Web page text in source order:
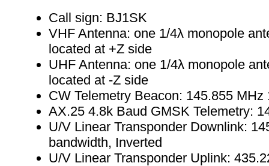
Call sign: BJ1SK
VHF Antenna: one 1/4λ monopole
located at +Z side
UHF Antenna: one 1/4λ monopole
located at -Z side
CW Telemetry Beacon: 145.855 MHz
AX.25 4.8k Baud GMSK Telemetry:
U/V Linear Transponder Downlink:
bandwidth, Inverted
U/V Linear Transponder Uplink: